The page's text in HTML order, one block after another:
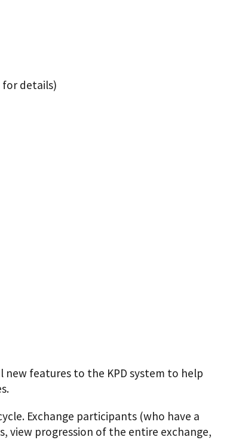
for details)
new features to the KPD system to help
Exchange participants (who have a
view progression of the entire exchange,